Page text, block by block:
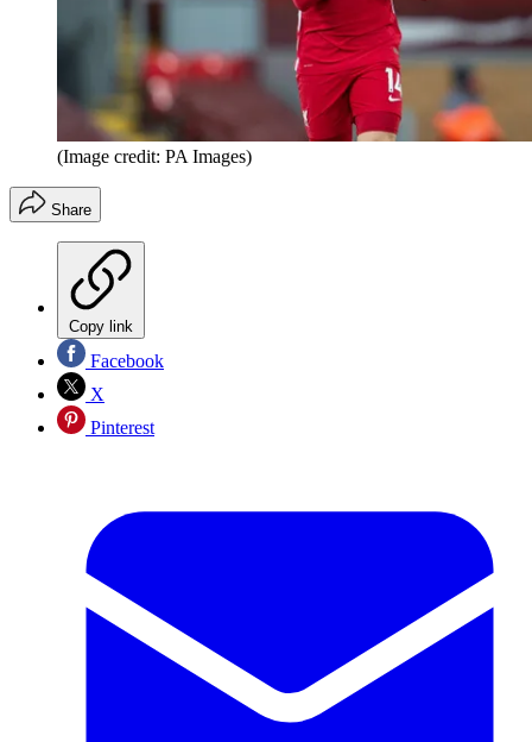
(Image credit: PA Images)
Share
Copy link
Facebook
X
Pinterest